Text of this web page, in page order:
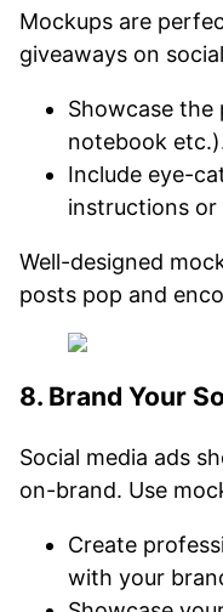
Mockups are
giveaways on
Showcase the
notebook
Include eye-
instructions or
Well-designed
posts pop and
8. Brand Your
Social media ads
on-brand. Use
Create
with your